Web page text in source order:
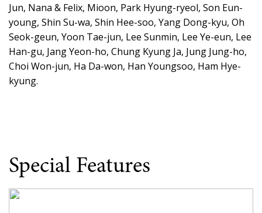
Jun, Nana & Felix, Mioon, Park Hyung-ryeol, Son Eun-
young, Shin Su-wa, Shin Hee-soo, Yang Dong-kyu, Oh
Seok-geun, Yoon Tae-jun, Lee Sunmin, Lee Ye-eun, Lee
Han-gu, Jang Yeon-ho, Chung Kyung Ja, Jung Jung-ho,
Choi Won-jun, Ha Da-won, Han Youngsoo, Ham Hye-
kyung.
Special Features